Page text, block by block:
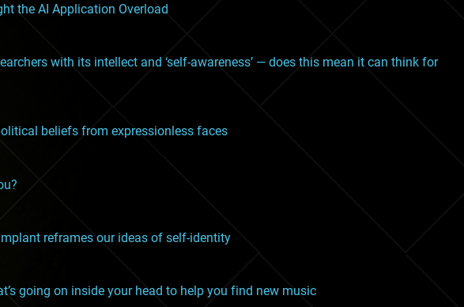
the AI Application Overload
with its intellect and ‘self-awareness’ — does this mean it can think for
beliefs from expressionless faces
reframes our ideas of self-identity
going on inside your head to help you find new music